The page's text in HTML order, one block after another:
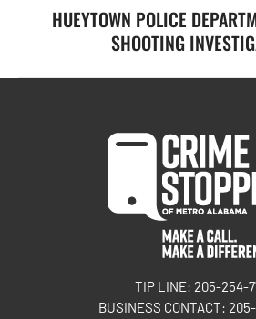
HUEYTOWN POLICE
SHOOTING
TIP LINE: 205-254-
BUSINESS CONTACT: